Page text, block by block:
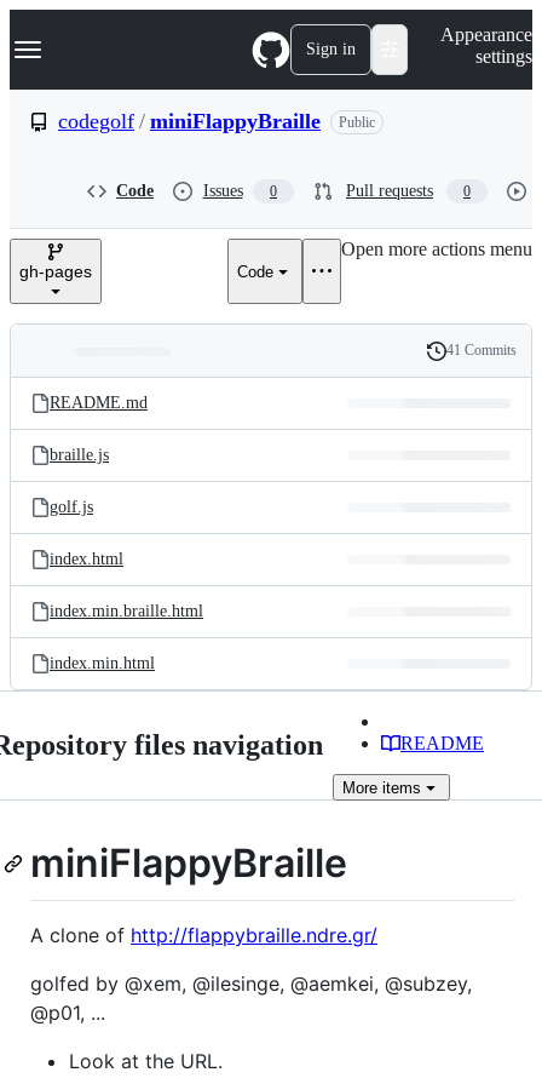
k
p
e
Navigation Menu Sign in
Appearance
settings
codegolf / miniFlappyBraille Public
Code Issues 0 Pull requests 0
gh-pages Code
Open more actions menu
and
files
Latest
commit
History
41 Commits
README.md
braille.js
golf.js
index.html
index.min.braille.html
index.min.html
files navigation README
More items
miniFlappyBraille
A clone of http://flappybraille.ndre.gr/
golfed by @xem, @ilesinge, @aemkei, @subzey,
@p01, ...
Look at the URL.